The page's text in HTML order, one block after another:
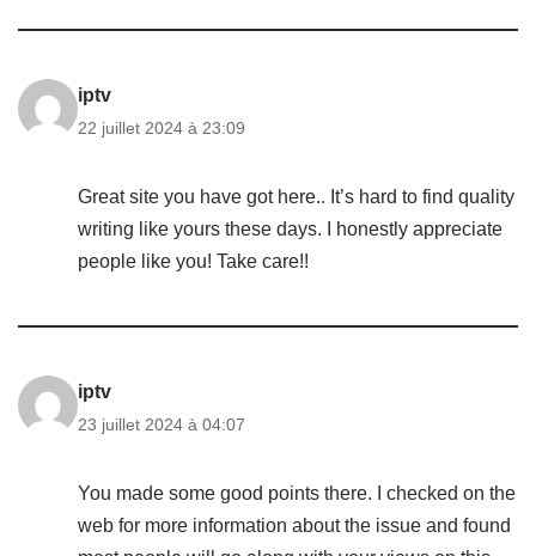
iptv
22 juillet 2024 à 23:09
Great site you have got here.. It’s hard to find quality
writing like yours these days. I honestly appreciate
people like you! Take care!!
iptv
23 juillet 2024 à 04:07
You made some good points there. I checked on the
web for more information about the issue and found